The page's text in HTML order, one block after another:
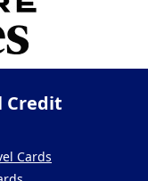
Credit
Cards